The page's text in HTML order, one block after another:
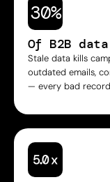
30%
Of B2B
Stale data kills
outdated emails,
— every bad